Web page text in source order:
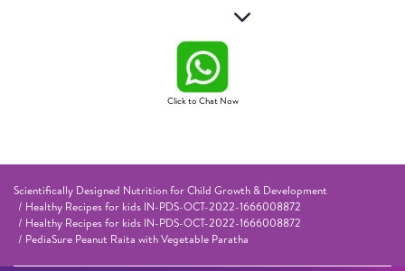
Click to Chat Now
Scientifically Designed Nutrition for Child Growth & Development
Healthy Recipes for kids IN-PDS-OCT-2022-1666008872
Healthy Recipes for kids IN-PDS-OCT-2022-1666008872
PediaSure Peanut Raita with Vegetable Paratha